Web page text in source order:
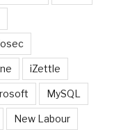
iZettle
MySQL
New Labour